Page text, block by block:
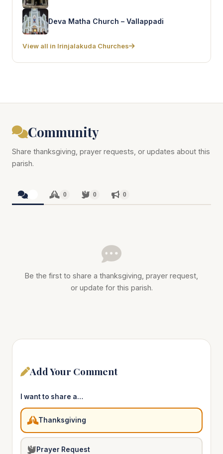
Deva Matha Church – Vallappadi
View all in Irinjalakuda Churches
Community
Share thanksgiving, prayer requests, or updates about this
parish.
0 0 0
Be the first to share a thanksgiving, prayer request,
or update for this parish.
Add Your Comment
I want to share a…
Thanksgiving
Prayer Request